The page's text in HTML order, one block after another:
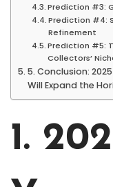
Prediction #3:
Prediction #4:
Refinement
Prediction #5:
Collectors’
5. Conclusion:
Will Expand the
1.